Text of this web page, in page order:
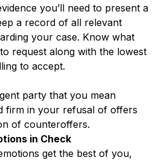
you’ll need to present a
a record of all relevant
your case. Know what
request along with the lowest
to accept.
party that you mean
firm in your refusal of offers
of counteroffers.
in Check
get the best of you,